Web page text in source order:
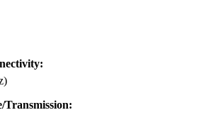
Transmission: